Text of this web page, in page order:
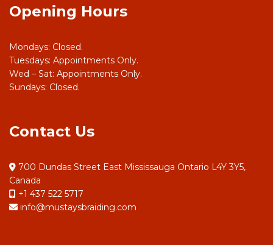
Opening Hours
Mondays: Closed.
Tuesdays: Appointments Only.
Wed – Sat: Appointments Only.
Sundays: Closed.
Contact Us
700 Dundas Street East Mississauga Ontario L4Y 3Y5,
Canada
+1 437 522 5717
info@mustaysbraiding.com